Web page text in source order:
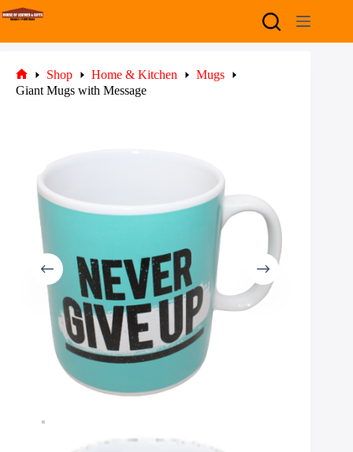
Skip
to
Home
Shop Home & Kitchen
Mugs
Giant Mugs with Message